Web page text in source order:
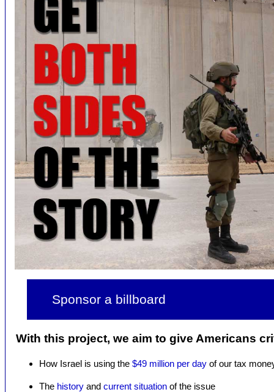
Sponsor a billboard
With this project, we aim to give Americans
How Israel is using the $49 million per day of our tax
The history and current situation of the issue